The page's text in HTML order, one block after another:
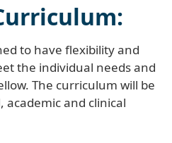
to have flexibility and
the individual needs and
The curriculum will be
and clinical